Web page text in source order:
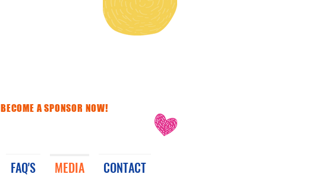
BECOME A SPONSOR NOW!
FAQ'S MEDIA CONTACT